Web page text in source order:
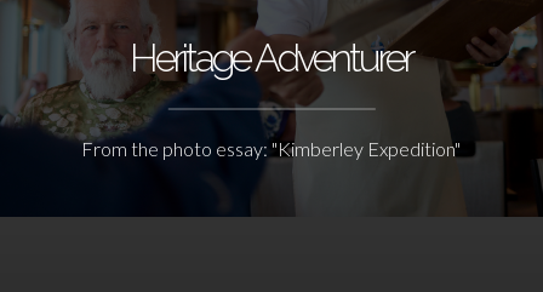
Heritage Adventurer
From the photo essay: "Kimberley Expedition"